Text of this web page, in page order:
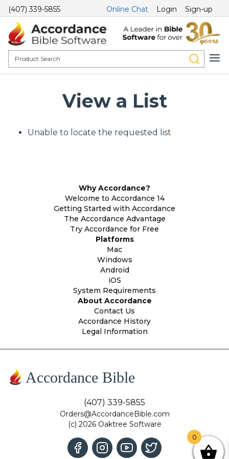
(407) 339-5855 Online Chat Login Sign-up
View a List
Unable to locate the requested list
Why Accordance?
Welcome to Accordance 14
Getting Started with Accordance
The Accordance Advantage
Try Accordance for Free
Platforms
Mac
Windows
Android
iOS
System Requirements
About Accordance
Contact Us
Accordance History
Legal Information
Accordance Bible
(407) 339-5855
Orders@AccordanceBible.com
(c) 2026 Oaktree Software
0